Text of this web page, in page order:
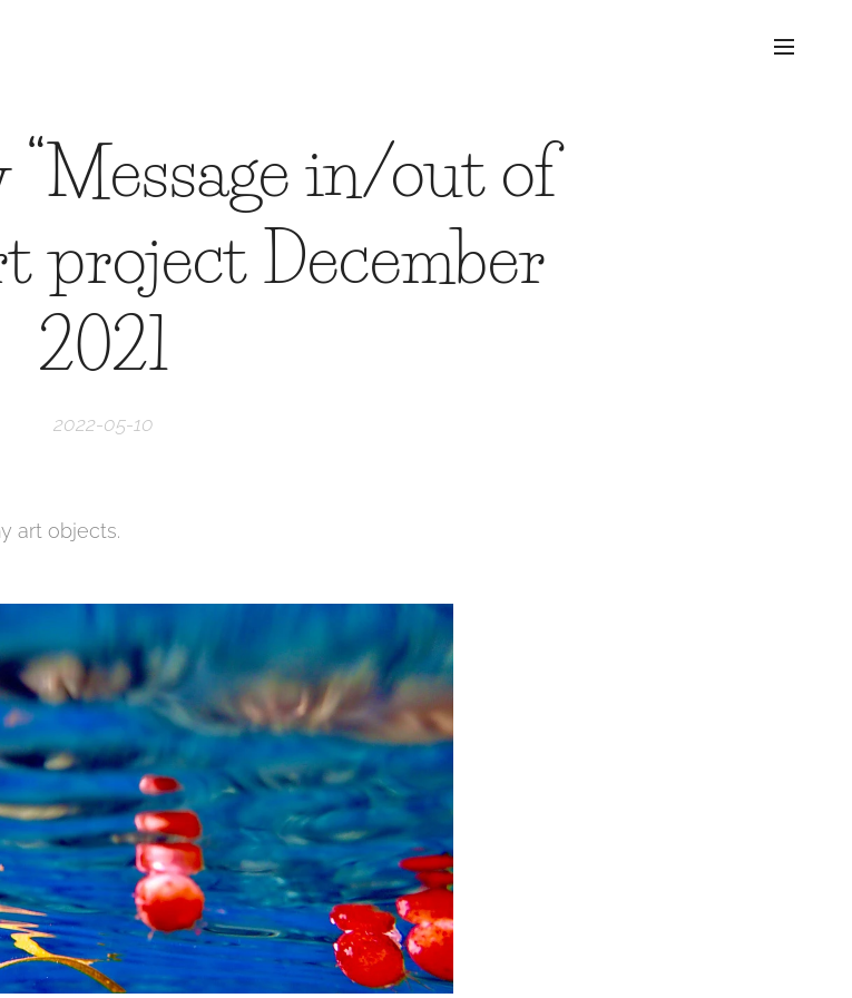
“Message in/out of
project December
2021
2022-05-10
art objects.